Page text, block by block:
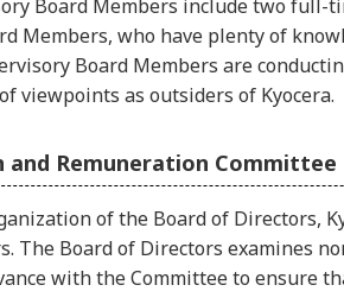
Board Members include two full-
Members, who have plenty of
Board Members are
viewpoints as outsiders of Kyocera.
and Remuneration Committee
of the Board of Directors,
The Board of Directors examines
with the Committee to ensure